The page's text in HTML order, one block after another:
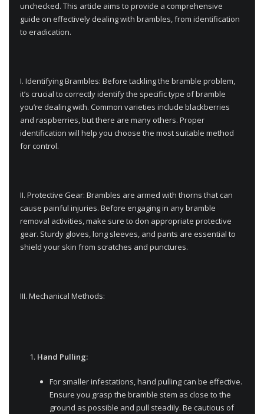
unchecked. This article aims to provide a comprehensive
guide on effectively dealing with brambles, from identification
to eradication.
I. Identifying Brambles: Before tackling the bramble problem,
it’s crucial to correctly identify the specific type of bramble
you’re dealing with. Common varieties include blackberries
and raspberries, but there are many others. Proper
identification will help you choose the most suitable method
for control.
II. Protective Gear: Brambles are armed with thorns that can
cause painful injuries. Before engaging in any bramble
removal activities, make sure to don appropriate protective
gear. Sturdy gloves, long sleeves, and pants are essential to
shield your skin from scratches and punctures.
III. Mechanical Methods:
Hand Pulling:
For smaller infestations, hand pulling can be effective.
Ensure you grasp the bramble stem as close to the
ground as possible and pull steadily. Be cautious of